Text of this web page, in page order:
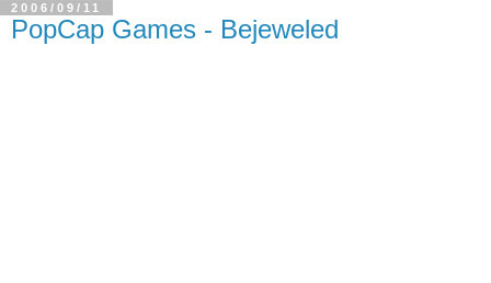
2006/09/11
PopCap Games - Bejeweled